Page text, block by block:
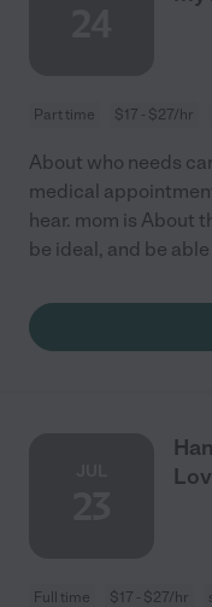
Part time $17 - $27/hr
About who needs
medical
hear. mom is About
be ideal, and be
Full time $17 - $27/hr